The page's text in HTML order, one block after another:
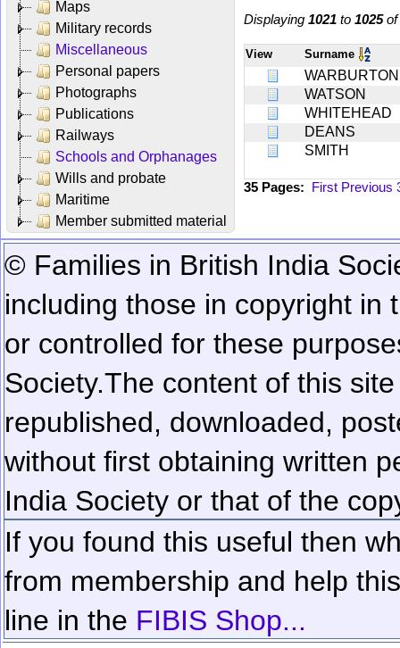
Maps
Military records
Miscellaneous
Personal papers
Photographs
Publications
Railways
Schools and Orphanages
Wills and probate
Maritime
Member submitted material
Displaying 1021 to 1025of
View Surname
WARBURTON
WATSON
WHITEHEAD
DEANS
SMITH
35 Pages: First Previous
© Families in British India
including those in copyright in
or controlled for these
Society.The content of this
republished, downloaded,
without first obtaining written
India Society or that of the
If you found this useful then
from membership and help
line in the FIBIS Shop...